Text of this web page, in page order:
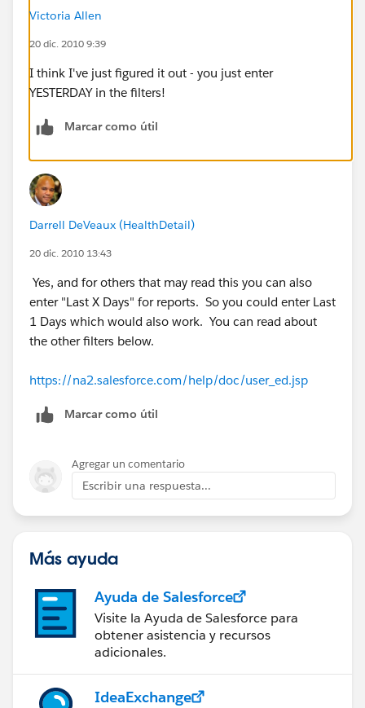
Victoria Allen
20 dic. 2010 9:39
I think I've just figured it out - you just enter
YESTERDAY in the filters!
Marcar como útil
Darrell DeVeaux (HealthDetail)
20 dic. 2010 13:43
Yes, and for others that may read this you can also
enter "Last X Days" for reports. So you could enter Last
1 Days which would also work. You can read about
the other filters below.
https://na2.salesforce.com/help/doc/user_ed.jsp
Marcar como útil
Agregar un comentario
Escribir una respuesta...
Más ayuda
Ayuda de Salesforce
Visite la Ayuda de Salesforce para
obtener asistencia y recursos
adicionales.
IdeaExchange